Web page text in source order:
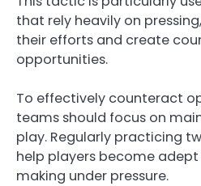
that rely heavily on
their efforts and create
opportunities.
To effectively counteract
teams should focus on
play. Regularly practicing
help players become
making under pressure.